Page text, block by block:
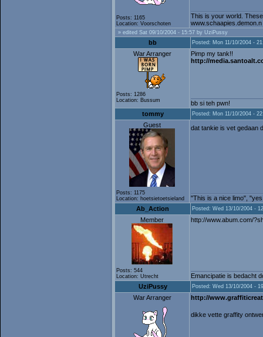
Posts: 1165
Location: Voorschoten
This is your world.
www.schaapies.demon.n
» edited Sat 09/10/2004 - 15:57 by UziPussy
bb Posted: Mon 11/10/2004 -
War Arranger
Posts: 1286
Location: Bussum
Pimp my tank!!
http://
bb si teh pwn!
tommy
Posted: Mon 11/10/2004 -
Guest
Posts: 1175
Location: hoetsietoetsieland
dat tankie is vet gedaan
"This is a nice limo",
Ab_Action
Posted: Wed 13/10/2004 -
Member
Posts: 544
Location: Utrecht
http://www.abum.com/
Emancipatie is bedacht
UziPussy
Posted: Wed 13/10/2004 -
War Arranger http://
dikke vette graffity